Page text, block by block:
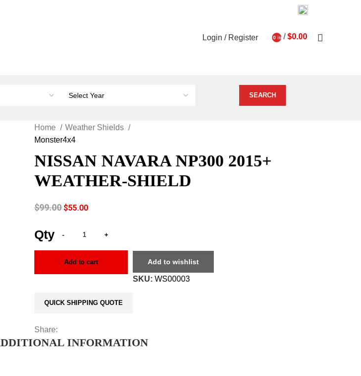
Login / Register 0 items
/ $0.00
Home
Weather Shields
Monster4x4
NISSAN NAVARA NP300 2015+
WEATHER-SHIELD
$99.00 $55.00
Add to cart Add to wishlist
SKU:WS00003
QUICK SHIPPING QUOTE
Share:
INFORMATION